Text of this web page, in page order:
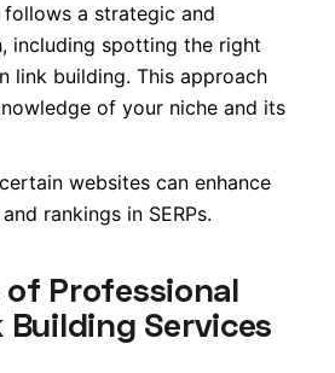
a strategic and
including spotting the right
link building. This approach
of your niche and its
websites can enhance
rankings in SERPs.
Professional
Services